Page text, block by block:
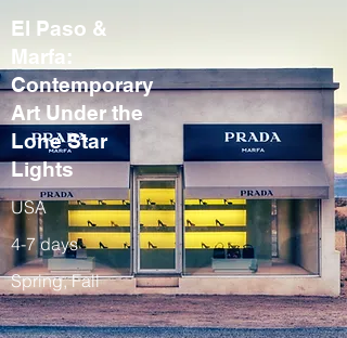
El Paso &
Marfa:
Contemporary
Art Under the
Lone Star
Lights
USA
4-7 days
Spring, Fall